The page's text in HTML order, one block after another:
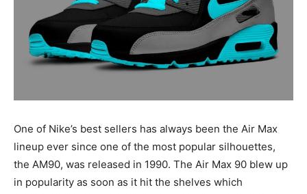
One of Nike’s best sellers has always been the Air Max
lineup ever since one of the most popular silhouettes,
the AM90, was released in 1990. The Air Max 90 blew up
in popularity as soon as it hit the shelves which